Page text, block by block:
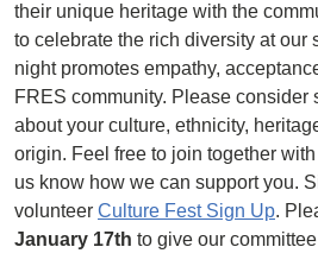
their unique heritage with the
to celebrate the rich diversity at our
night promotes empathy,
FRES community. Please consider
about your culture, ethnicity,
origin. Feel free to join together
us know how we can support you.
volunteer Culture Fest Sign Up.
January 17th to give our